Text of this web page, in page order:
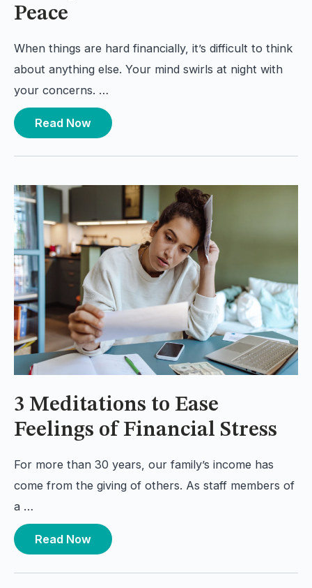
Peace
When things are hard financially, it’s difficult to think
about anything else. Your mind swirls at night with
your concerns. …
Read Now
3 Meditations to Ease
Feelings of Financial Stress
For more than 30 years, our family’s income has
come from the giving of others. As staff members of
a …
Read Now